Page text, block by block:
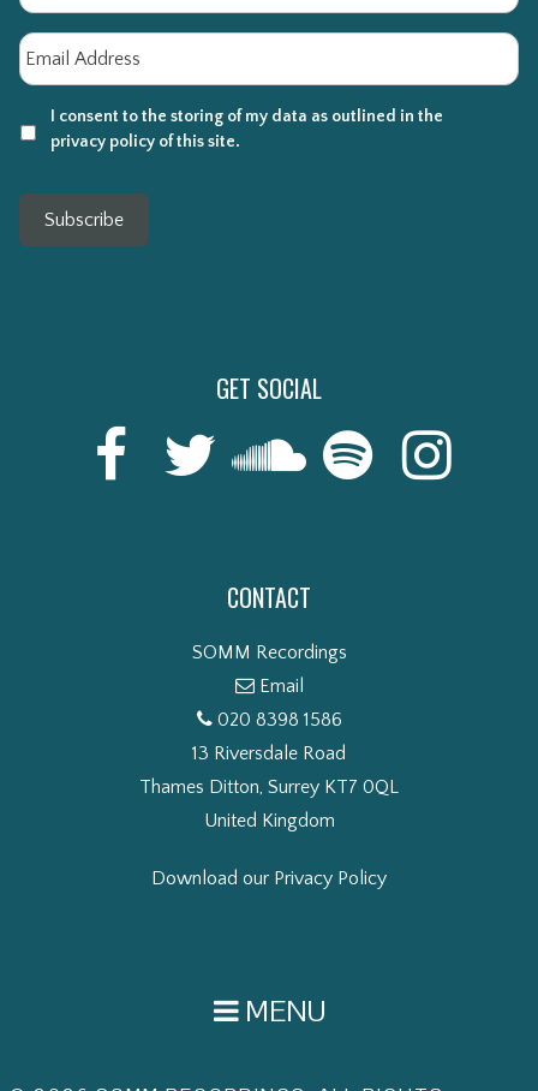
Email
I consent to the storing of my data as outlined in the
privacy policy of this site.
Subscribe
GET SOCIAL
CONTACT
SOMM Recordings
Email
020 8398 1586
13 Riversdale Road
Thames Ditton, Surrey KT7 0QL
United Kingdom
Download our Privacy Policy
MENU